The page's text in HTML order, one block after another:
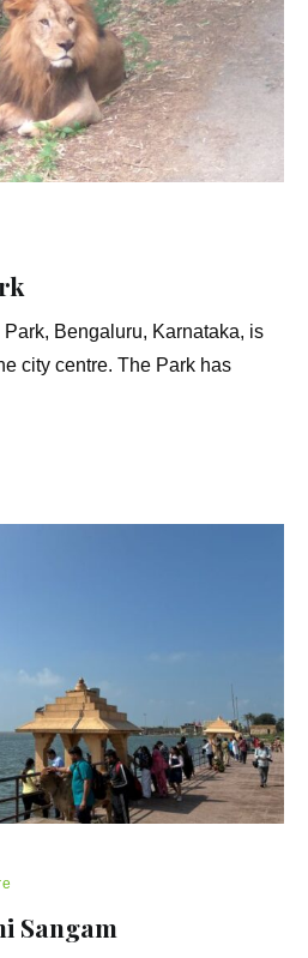
Bengaluru, Karnataka, is
city centre. The Park has
Sangam